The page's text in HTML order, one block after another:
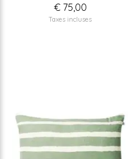
€ 75,00
Taxes incluses